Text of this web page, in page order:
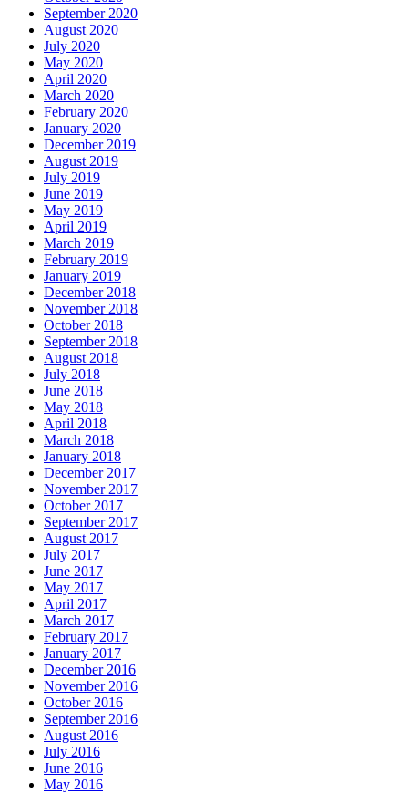
September 2020
August 2020
July 2020
May 2020
April 2020
March 2020
February 2020
January 2020
December 2019
August 2019
July 2019
June 2019
May 2019
April 2019
March 2019
February 2019
January 2019
December 2018
November 2018
October 2018
September 2018
August 2018
July 2018
June 2018
May 2018
April 2018
March 2018
January 2018
December 2017
November 2017
October 2017
September 2017
August 2017
July 2017
June 2017
May 2017
April 2017
March 2017
February 2017
January 2017
December 2016
November 2016
October 2016
September 2016
August 2016
July 2016
June 2016
May 2016